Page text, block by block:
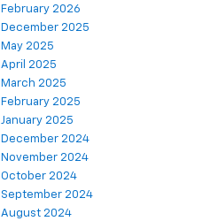
February 2026
December 2025
May 2025
April 2025
March 2025
February 2025
January 2025
December 2024
November 2024
October 2024
September 2024
August 2024